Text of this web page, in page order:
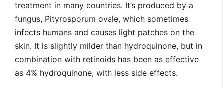
treatment in many countries. It’s produced by a
fungus, Pityrosporum ovale, which sometimes
infects humans and causes light patches on the
skin. It is slightly milder than hydroquinone, but in
combination with retinoids has been as effective
as 4% hydroquinone, with less side effects.